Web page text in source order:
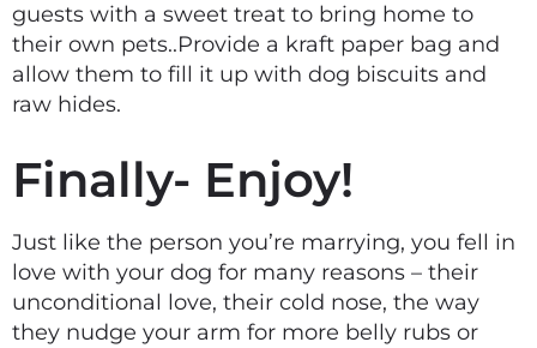
guests with a sweet treat to bring home to
their own pets..Provide a kraft paper bag and
allow them to fill it up with dog biscuits and
raw hides.
Finally- Enjoy!
Just like the person you’re marrying, you fell in
love with your dog for many reasons – their
unconditional love, their cold nose, the way
they nudge your arm for more belly rubs or